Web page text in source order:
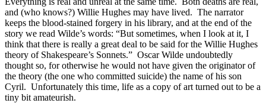
and (who knows?) Willie Hughes may have lived. The narrator
keeps the blood-stained forgery in his library, and at the end of the
story we read Wilde’s words: “But sometimes, when I look at it, I
think that there is really a great deal to be said for the Willie Hughes
theory of Shakespeare’s Sonnets.” Oscar Wilde undoubtedly
thought so, for otherwise he would not have given the originator of
the theory (the one who committed suicide) the name of his son
Cyril. Unfortunately this time, life as a copy of art turned out to be a
tiny bit amateurish.